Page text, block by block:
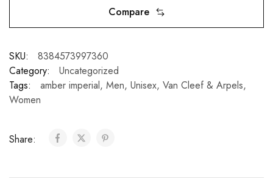
Compare
SKU:
8384573997360
Category:
Uncategorized
Tags:
amber imperial, Men, Unisex, Van Cleef & Arpels,
Women
Share: